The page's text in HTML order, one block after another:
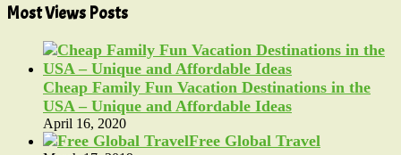
Most Views Posts
Cheap Family Fun Vacation Destinations in the
USA – Unique and Affordable Ideas
April 16, 2020
Free Global Travel